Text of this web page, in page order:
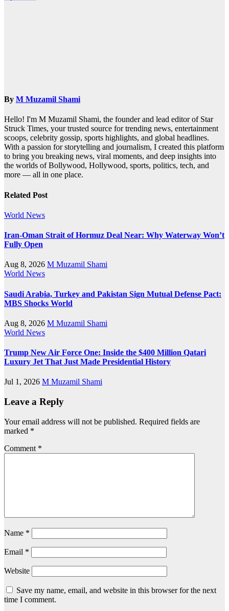
By M Muzamil Shami
Hello! I'm M Muzamil Shami, the founder and lead editor of Star
Struck Times, your trusted source for trending news, entertainment
scoops, celebrity gossip, sports highlights, and global headlines.
With a passion for storytelling and journalism, I created this platform
to bring you breaking news, viral moments, and deep insights into
the worlds of Bollywood, Hollywood, sports, politics, tech, and
more — all in one place.
Related Post
World News
Iran-Oman Strait of Hormuz Deal Near: Why Waterway Won’t
Fully Open
Aug 8, 2026 M Muzamil Shami
World News
Saudi Arabia, Turkey and Pakistan Sign Mutual Defense Pact:
MBS Shocks World
Aug 8, 2026 M Muzamil Shami
World News
Trump New Air Force One: Inside the $400 Million Qatari
Luxury Jet That Just Made Presidential History
Jul 1, 2026 M Muzamil Shami
Leave a Reply
Your email address will not be published. Required fields are
marked *
Comment *
Name *
Email *
Website
Save my name, email, and website in this browser for the next
time I comment.